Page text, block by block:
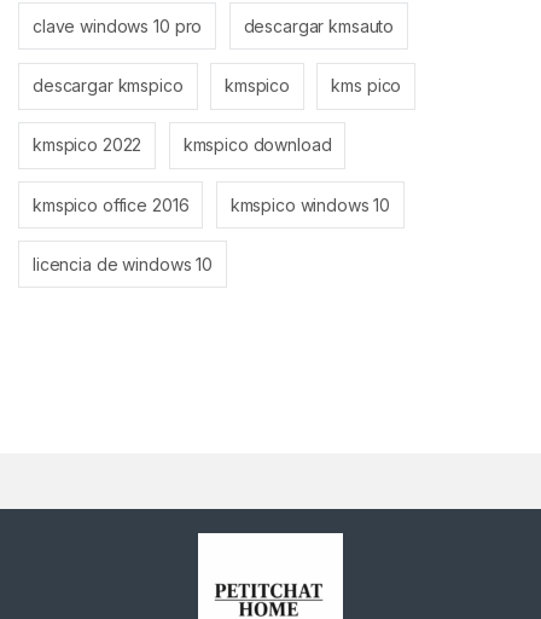
clave windows 10 pro descargar kmsauto
descargar kmspico kmspico kms pico
kmspico 2022 kmspico download
kmspico office 2016 kmspico windows 10
licencia de windows 10